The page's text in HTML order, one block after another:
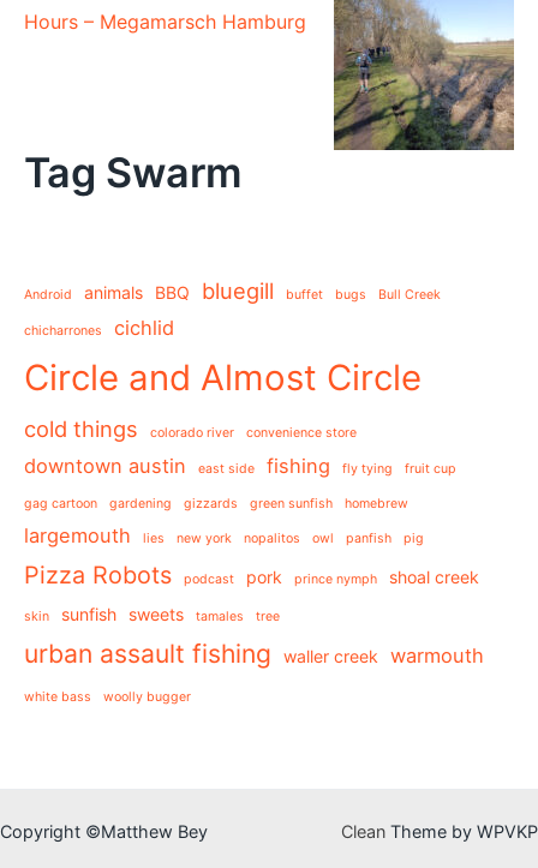
Hours – Megamarsch Hamburg
Tag Swarm
Android animals BBQ bluegill buffet bugs Bull Creek
chicharrones cichlid
Circle and Almost Circle
cold things colorado river convenience store
downtown austin east side fishing fly tying fruit cup
gag cartoon gardening gizzards green sunfish homebrew
largemouth lies new york nopalitos owl panfish pig
Pizza Robots podcast pork prince nymph shoal creek
skin sunfish sweets tamales tree
urban assault fishing waller creek warmouth
white bass woolly bugger
Copyright ©Matthew Bey Clean Theme by WPVKP